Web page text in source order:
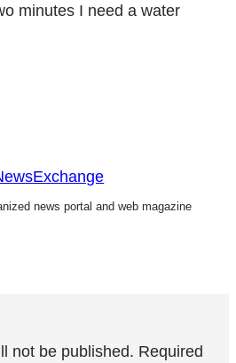
minutes I need a water
news portal and web magazine
not be published. Required